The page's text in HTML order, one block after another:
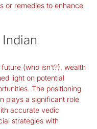
or remedies to enhance
(who isn’t?), wealth
light on potential
The positioning
plays a significant role
accurate vedic
strategies with